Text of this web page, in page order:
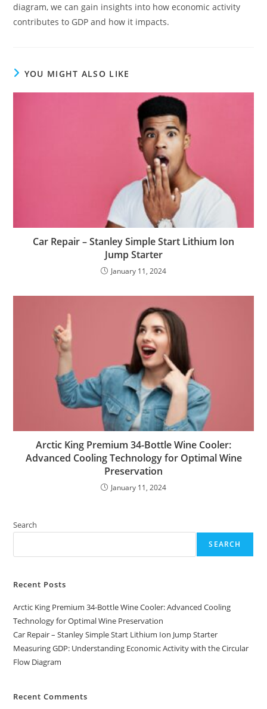
diagram, we can gain insights into how economic activity
contributes to GDP and how it impacts.
YOU MIGHT ALSO LIKE
Car Repair – Stanley Simple Start Lithium Ion
Jump Starter
January 11, 2024
Arctic King Premium 34-Bottle Wine Cooler:
Advanced Cooling Technology for Optimal Wine
Preservation
January 11, 2024
Search
SEARCH
Recent Posts
Arctic King Premium 34-Bottle Wine Cooler: Advanced Cooling
Technology for Optimal Wine Preservation
Car Repair – Stanley Simple Start Lithium Ion Jump Starter
Measuring GDP: Understanding Economic Activity with the Circular
Flow Diagram
Recent Comments